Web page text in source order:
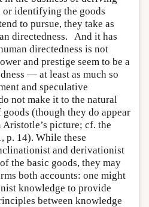
identifying the goods
to pursue, they take as
directedness. And it has
directedness is not
and prestige seem to be a
— at least as much so
and speculative
not make it to the natural
(though they do appear
picture; cf. the
p. 14). While these
and derivationist
the basic goods, they may
both accounts: one might
knowledge to provide
between knowledge